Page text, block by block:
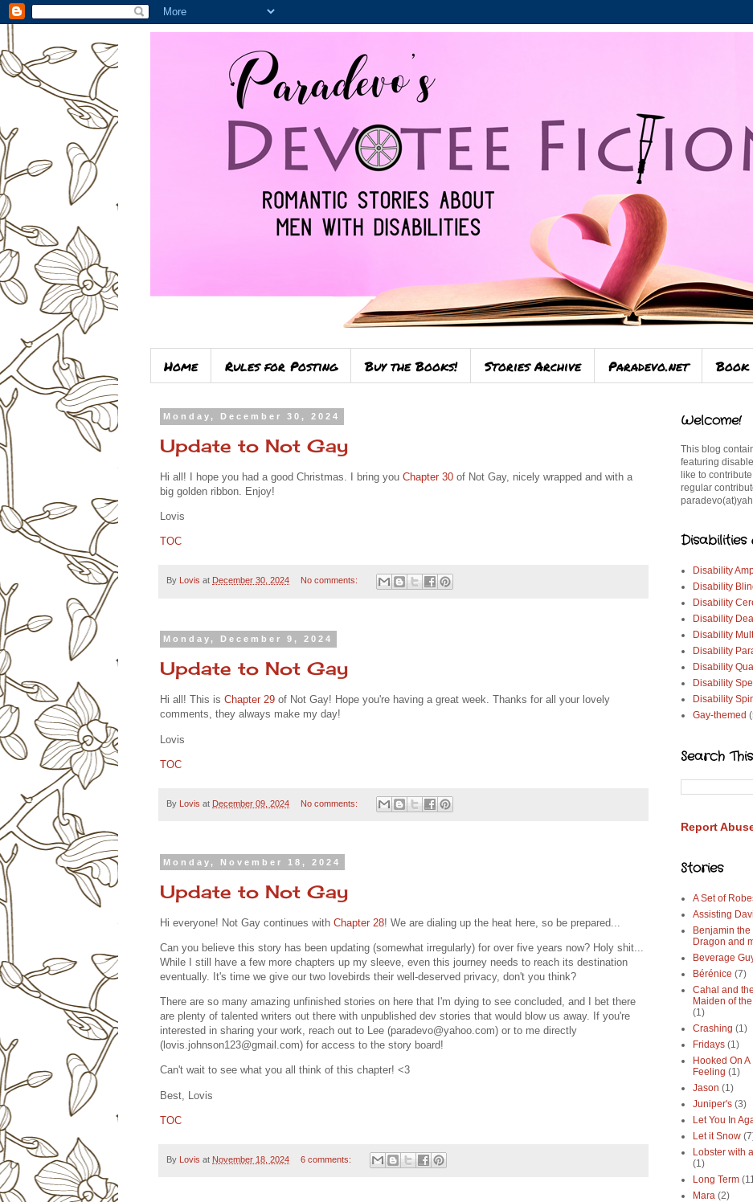
Home Rules for Posting Buy the Books! Stories Archive Paradevo.net Book
Monday, December 30, 2024
Update to Not Gay
Hi all! I hope you had a good Christmas. I bring you Chapter 30 of Not Gay, nicely wrapped and with a
big golden ribbon. Enjoy!
Lovis
TOC
By Lovis at December 30, 2024 No comments:
Monday, December 9, 2024
Update to Not Gay
Hi all! This is Chapter 29 of Not Gay! Hope you're having a great week. Thanks for all your lovely
comments, they always make my day!
Lovis
TOC
By Lovis at December 09, 2024 No comments:
Monday, November 18, 2024
Update to Not Gay
Hi everyone! Not Gay continues with Chapter 28! We are dialing up the heat here, so be prepared...
Can you believe this story has been updating (somewhat irregularly) for over five years now? Holy shit...
While I still have a few more chapters up my sleeve, even this journey needs to reach its destination
eventually. It's time we give our two lovebirds their well-deserved privacy, don't you think?
There are so many amazing unfinished stories on here that I'm dying to see concluded, and I bet there
are plenty of talented writers out there with unpublished dev stories that would blow us away. If you're
interested in sharing your work, reach out to Lee (paradevo@yahoo.com) or to me directly
(lovis.johnson123@gmail.com) for access to the story board!
Can't wait to see what you all think of this chapter! <3
Best, Lovis
TOC
By Lovis at November 18, 2024 6 comments:
Welcome!
This blog
featuring
like to
regular
Disabilities
Disability
Disability
Disability
Disability
Disability
Disability
Disability
Disability
Disability
Gay-themed
Search
Report
Stories
A Set of
Assisting
Benjamin the
Dragon and
Beverage
Bérénice (7)
Cahal and the
Maiden of
(1)
Crashing (1)
Fridays (1)
Hooked On A
Feeling (1)
Jason (1)
Juniper's (3)
Let You In
Let it Snow
Lobster with
(1)
Long Term
Mara (2)